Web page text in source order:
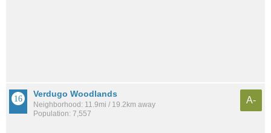
Verdugo Woodlands
Neighborhood: 11.9mi / 19.2km away
Population: 7,557
A-